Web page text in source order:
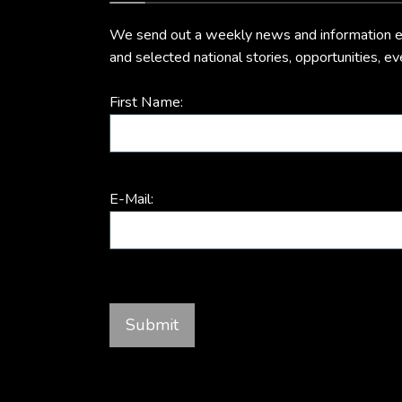
We send out a weekly news and information
and selected national stories, opportunities,
First Name:
E-Mail: